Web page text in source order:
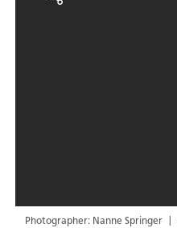
Photographer: Nanne Springer